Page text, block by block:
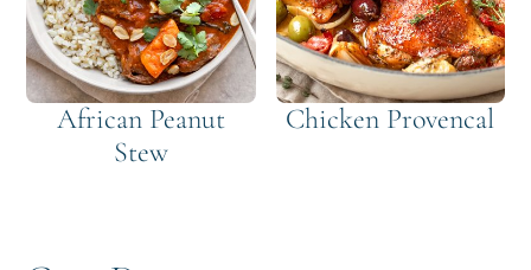
African Peanut
Stew
Chicken Provencal